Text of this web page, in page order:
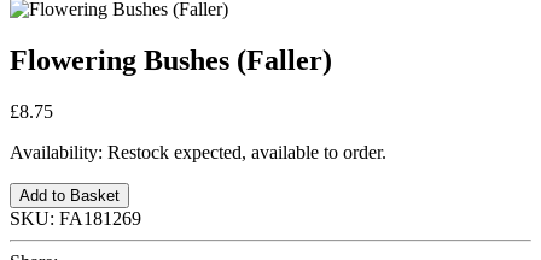
Flowering Bushes (Faller)
£8.75
Availability: Restock expected, available to order.
Add to Basket
SKU: FA181269